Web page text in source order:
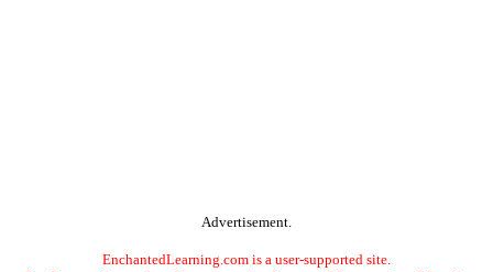
Advertisement.
EnchantedLearning.com is a user-supported site.